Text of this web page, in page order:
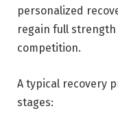
personalized
regain full
competition.
A typical recovery
stages: